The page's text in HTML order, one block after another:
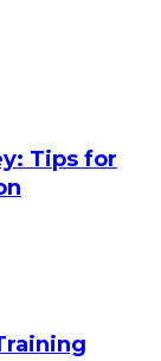
Tips for